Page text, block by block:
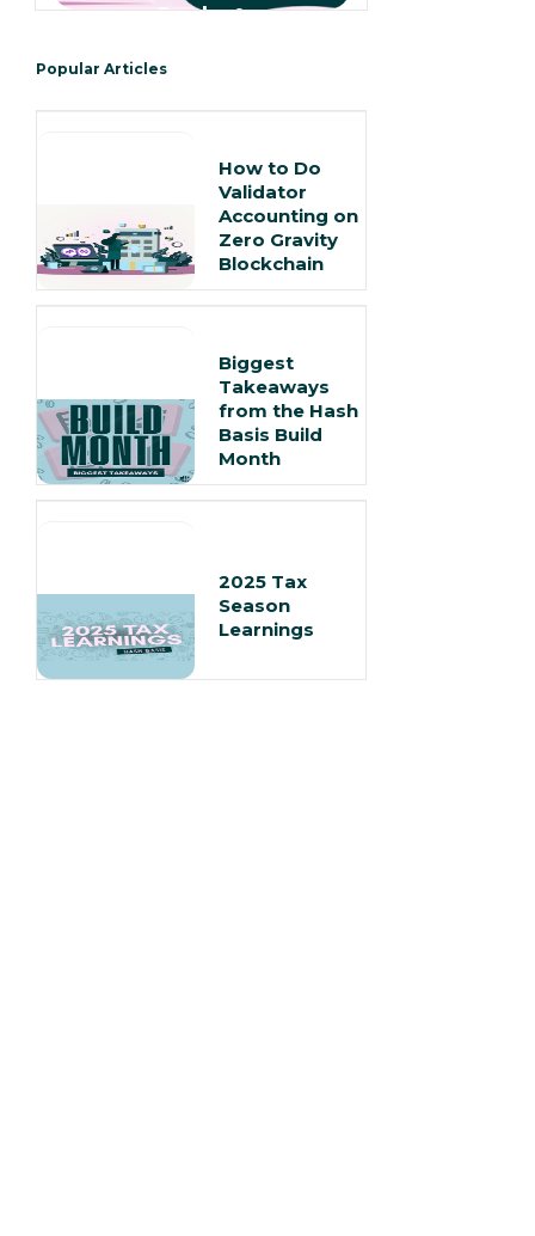
Cards 🌧️
Popular Articles
How to Do
Validator
Accounting on
Zero Gravity
Blockchain
Biggest
Takeaways
from the Hash
Basis Build
Month
2025 Tax
Season
Learnings